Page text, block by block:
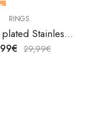
STOCK
RINGS
18K gold plated Stainless steel Flower finger ring by V&F Jewelers
€ 29,99€